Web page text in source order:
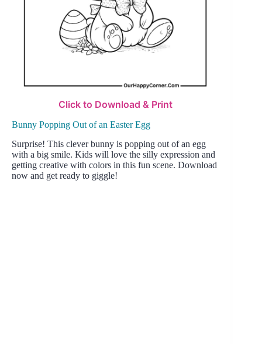
Click to Download & Print
Bunny Popping Out of an Easter Egg
Surprise! This clever bunny is popping out of an egg
with a big smile. Kids will love the silly expression and
getting creative with colors in this fun scene. Download
now and get ready to giggle!